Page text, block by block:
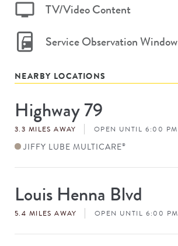
TV/Video Content
Service Observation Window
NEARBY LOCATIONS
Store
#Highway 79
3.3 MILES AWAY OPEN UNTIL 6:00 PM
JIFFY LUBE MULTICARE®
Store
#
Louis Henna Blvd
5.4 MILES AWAY OPEN UNTIL 6:00 PM